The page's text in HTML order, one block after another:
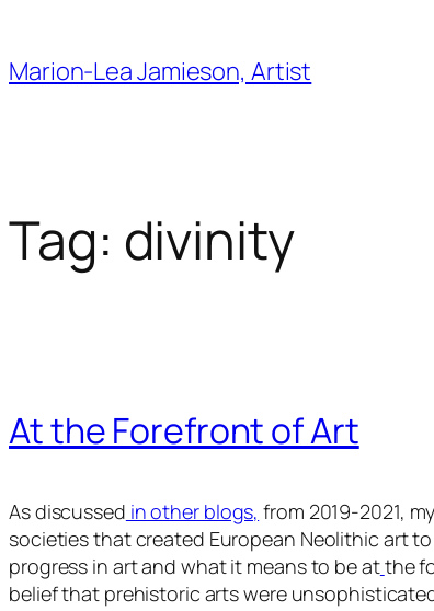
to
content
Marion-Lea Jamieson, Artist
Tag: divinity
At the Forefront of Art
As discussed in other blogs, from 2019-2021,
societies that created European Neolithic art
progress in art and what it means to be atthe
belief that prehistoric arts were